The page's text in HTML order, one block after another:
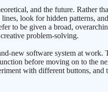
and the future. Rather
look for hidden patterns,
to be given a broad,
problem-solving.
new software system at
before moving on to the
with different buttons,